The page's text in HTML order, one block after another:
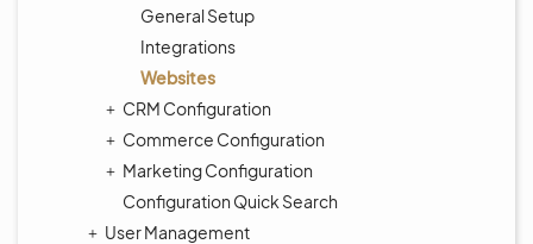
General Setup
Integrations
Websites
CRM Configuration
Commerce Configuration
Marketing Configuration
Configuration Quick Search
User Management